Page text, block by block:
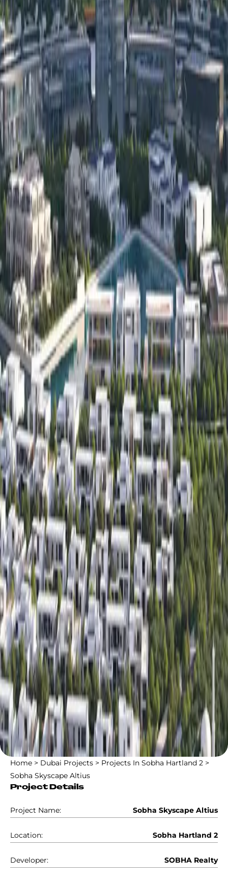
Home > Dubai Projects > Projects In Sobha Hartland 2 >
Sobha Skyscape Altius
Project Details
Project Name: Sobha Skyscape Altius
Location: Sobha Hartland 2
Developer: SOBHA Realty